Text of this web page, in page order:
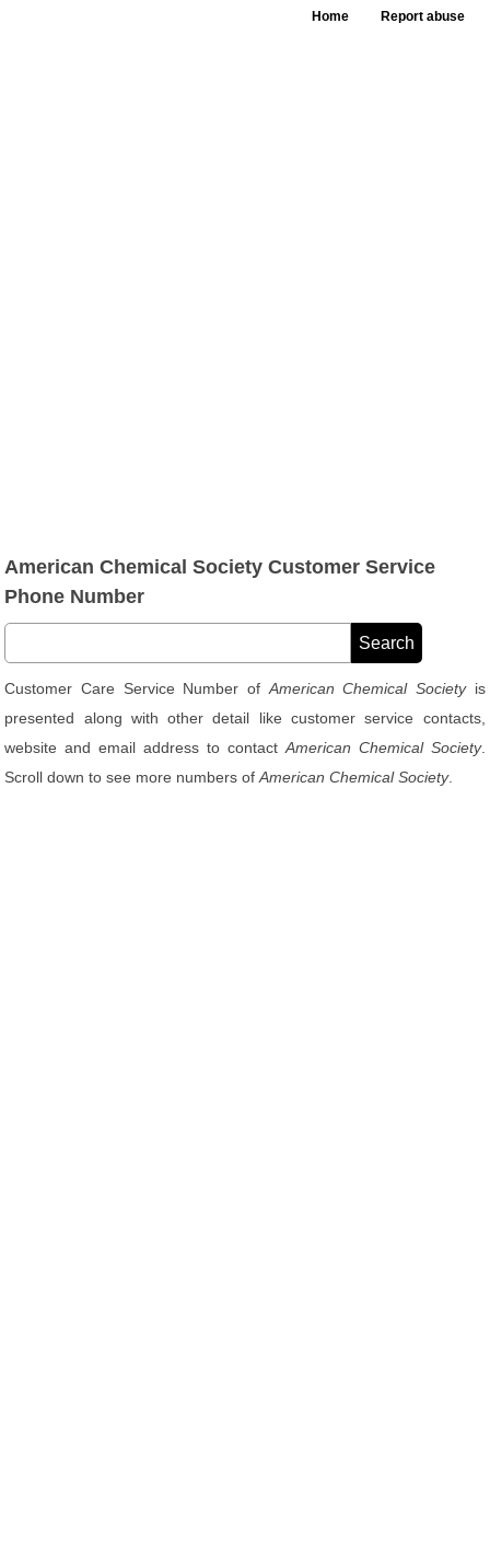
Home Report abuse
American Chemical Society Customer Service
Phone Number
Customer Care Service Number of American Chemical Societyis
presented along with other detail like customer service contacts,
website and email address to contact American Chemical Society.
Scroll down to see more numbers ofAmerican Chemical Society.